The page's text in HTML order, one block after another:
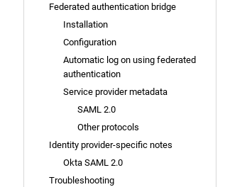
Federated authentication bridge
Installation
Configuration
Automatic log on using federated
authentication
Service provider metadata
SAML 2.0
Other protocols
Identity provider-specific notes
Okta SAML 2.0
Troubleshooting